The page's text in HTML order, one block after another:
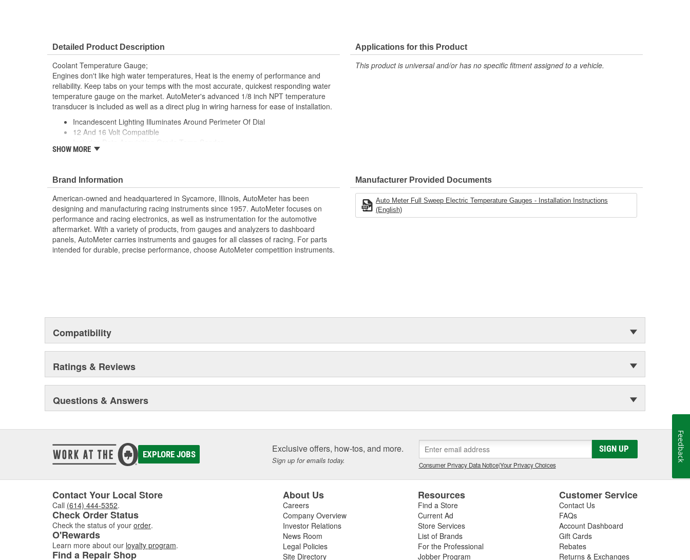
Detailed Product Description
Coolant Temperature Gauge;
Engines don't like high water temperatures, Heat is the enemy of performance and
reliability. Keep tabs on your temps with the most accurate, quickest responding water
temperature gauge on the market. AutoMeter's advanced 1/8 inch NPT temperature
transducer is included as well as a direct plug in wiring harness for ease of installation.
Incandescent Lighting Illuminates Around Perimeter Of Dial
12 And 16 Volt Compatible
includes 1/8 inch NPT Temp Sender
includes Wiring Harness
Set A Custom Alert Specific To Your Vehicle
One-Touch Peak Recall
Digital Stepper Motor Provides Unmatched Accuracy
Made In The USA
SHOW MORE
Applications for this Product
This product is universal and/or has no specific fitment assigned to a vehicle.
Brand Information
American-owned and headquartered in Sycamore, Illinois, AutoMeter has been
designing and manufacturing racing instruments since 1957. AutoMeter focuses on
performance and racing electronics, as well as instrumentation for the automotive
aftermarket. With a variety of products, from gauges and analyzers to dashboard
panels, AutoMeter carries instruments and gauges for all classes of racing. For parts
intended for durable, precise performance, choose AutoMeter competition instruments.
Manufacturer Provided Documents
Auto Meter Full Sweep Electric Temperature Gauges - Installation Instructions
(English)
Compatibility
Ratings & Reviews
Questions & Answers
EXPLORE JOBS Exclusive offers, how-tos, and more.
Sign up for emails today.
SIGN UP
Consumer Privacy Data Notice|Your Privacy Choices
Contact Your Local Store
Call (614) 444-5352.
Check Order Status
Check the status of your order.
O'Rewards
Learn more about our loyalty program.
Find a Repair Shop
About Us
Careers
Company Overview
Investor Relations
News Room
Legal Policies
Site Directory
Resources
Find a Store
Current Ad
Store Services
List of Brands
For the Professional
Jobber Program
Customer Service
Contact Us
FAQs
Account Dashboard
Gift Cards
Rebates
Returns & Exchanges
Feedback